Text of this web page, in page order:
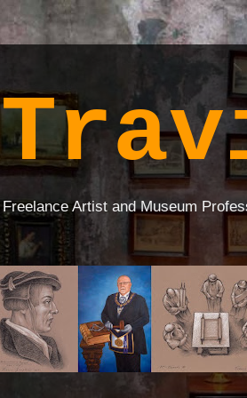
Freelance Artist and Museum